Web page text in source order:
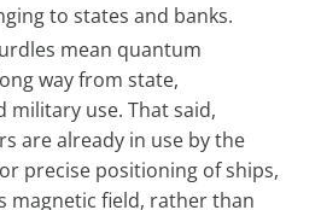
to states and banks.
mean quantum
way from state,
military use. That said,
are already in use by the
precise positioning of ships,
magnetic field, rather than